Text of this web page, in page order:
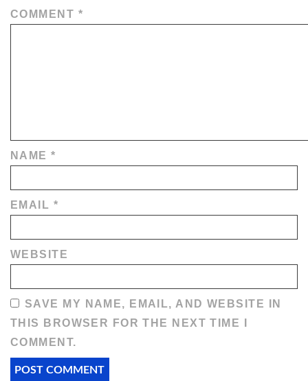
COMMENT *
NAME*
EMAIL *
WEBSITE
SAVE MY NAME, EMAIL, AND WEBSITE IN
THIS BROWSER FOR THE NEXT TIME I
COMMENT.